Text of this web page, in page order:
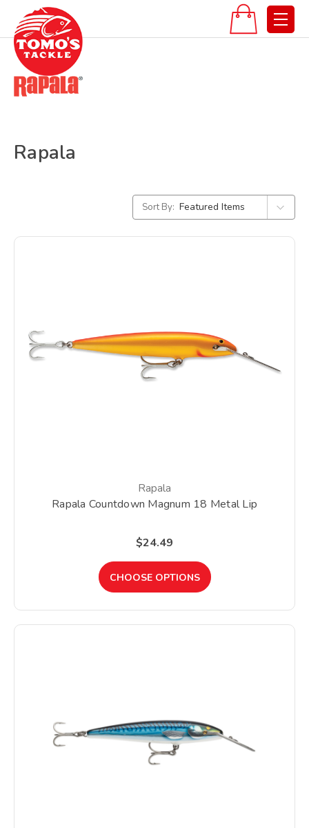
Rapala
Sort By:
Rapala
Rapala Countdown Magnum 18 Metal Lip
$24.49
CHOOSE OPTIONS